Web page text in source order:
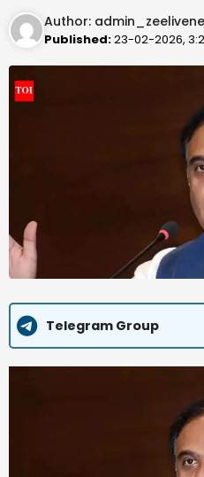
Author:
Published:23-02-2026,
Telegram Group